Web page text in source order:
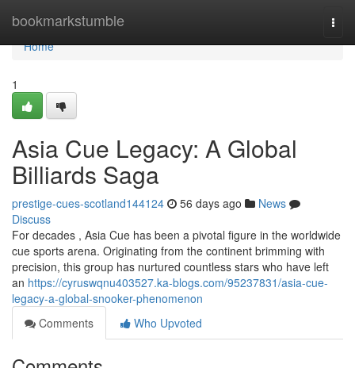
bookmarkstumble
Home
Home
1
Asia Cue Legacy: A Global
Billiards Saga
prestige-cues-scotland144124 56 days ago
News
Discuss
For decades , Asia Cue has been a pivotal figure in the worldwide
cue sports arena. Originating from the continent brimming with
precision, this group has nurtured countless stars who have left
an https://cyruswqnu403527.ka-blogs.com/95237831/asia-cue-
legacy-a-global-snooker-phenomenon
Comments
Who Upvoted